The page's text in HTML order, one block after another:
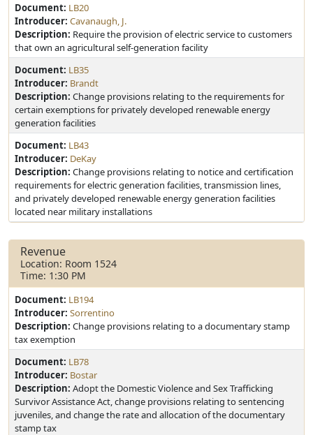
Document: LB20
Introducer: Cavanaugh, J.
Description: Require the provision of electric service to customers
that own an agricultural self-generation facility
Document: LB35
Introducer: Brandt
Description: Change provisions relating to the requirements for
certain exemptions for privately developed renewable energy
generation facilities
Document: LB43
Introducer: DeKay
Description: Change provisions relating to notice and certification
requirements for electric generation facilities, transmission lines,
and privately developed renewable energy generation facilities
located near military installations
Revenue
Location: Room 1524
Time: 1:30 PM
Document: LB194
Introducer: Sorrentino
Description: Change provisions relating to a documentary stamp
tax exemption
Document: LB78
Introducer: Bostar
Description: Adopt the Domestic Violence and Sex Trafficking
Survivor Assistance Act, change provisions relating to sentencing
juveniles, and change the rate and allocation of the documentary
stamp tax